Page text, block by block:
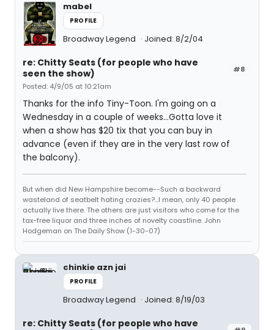
mabel
PROFILE
Broadway Legend Joined: 8/2/04
#8
re: Chitty Seats (for people who have
seen the show)
Posted: 4/9/05 at 10:21am
Thanks for the info Tiny-Toon. I'm going on a
Wednesday in a couple of weeks...Gotta love it
when a show has $20 tix that you can buy in
advance (even if they are in the very last row of
the balcony).
But when did New Hampshire become--Such a backward
wasteland of seatbelt hating crazies?...I mean, only 40 people
actually live there. The others are just visitors who come for the
tax-free liquor and three inches of novelty coastline. John
Hodgeman on The Daily Show (1-30-07)
chinkie azn jai
PROFILE
Broadway Legend Joined: 8/19/03
re: Chitty Seats (for people who have